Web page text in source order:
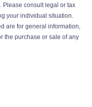
Please consult legal or tax
your individual situation.
are for general information,
the purchase or sale of any